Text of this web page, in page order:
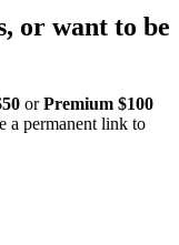
or want to be
orPremium $100
a permanent link to